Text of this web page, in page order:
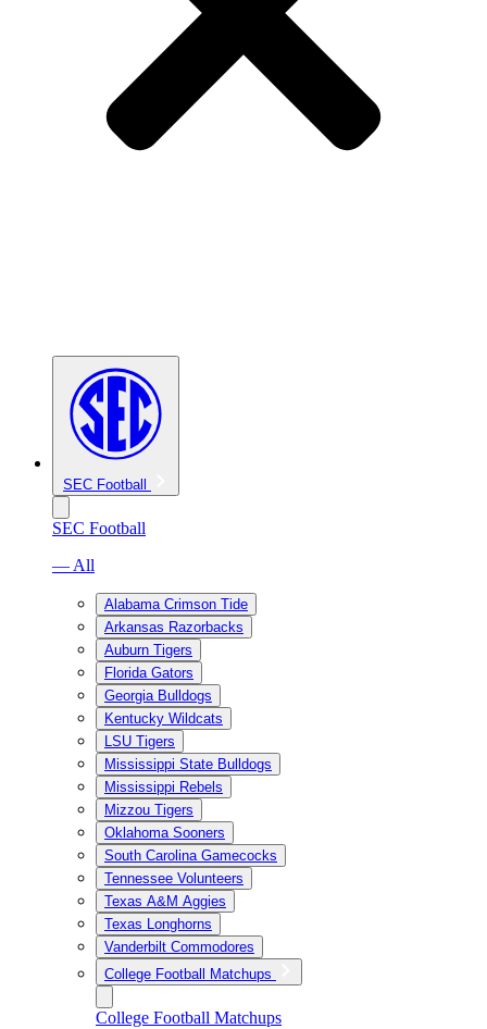
SEC Football
SEC Football
— All
Alabama Crimson Tide
Arkansas Razorbacks
Auburn Tigers
Florida Gators
Georgia Bulldogs
Kentucky Wildcats
LSU Tigers
Mississippi State Bulldogs
Mississippi Rebels
Mizzou Tigers
Oklahoma Sooners
South Carolina Gamecocks
Tennessee Volunteers
Texas A&M Aggies
Texas Longhorns
Vanderbilt Commodores
College Football Matchups
College Football Matchups